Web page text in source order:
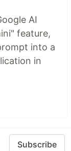
AI
feature,
into a
in
Subscribe